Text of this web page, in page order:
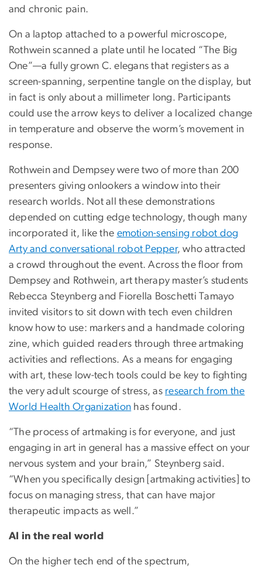
and chronic pain.
On a laptop attached to a powerful microscope,
Rothwein scanned a plate until he located “The Big
One”—a fully grown C. elegans that registers as a
screen-spanning, serpentine tangle on the display, but
in fact is only about a millimeter long. Participants
could use the arrow keys to deliver a localized change
in temperature and observe the worm’s movement in
response.
Rothwein and Dempsey were two of more than 200
presenters giving onlookers a window into their
research worlds. Not all these demonstrations
depended on cutting edge technology, though many
incorporated it, like the emotion-sensing robot dog
Arty and conversational robot Pepper, who attracted
a crowd throughout the event. Across the floor from
Dempsey and Rothwein, art therapy master’s students
Rebecca Steynberg and Fiorella Boschetti Tamayo
invited visitors to sit down with tech even children
know how to use: markers and a handmade coloring
zine, which guided readers through three artmaking
activities and reflections. As a means for engaging
with art, these low-tech tools could be key to fighting
the very adult scourge of stress, as research from the
World Health Organization has found.
“The process of artmaking is for everyone, and just
engaging in art in general has a massive effect on your
nervous system and your brain,” Steynberg said.
“When you specifically design [artmaking activities] to
focus on managing stress, that can have major
therapeutic impacts as well.”
AI in the real world
On the higher tech end of the spectrum,